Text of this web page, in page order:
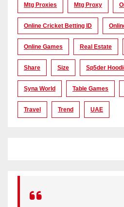
Mtg Proxies Mtg Proxy
Online Cricket Betting ID
Online Games Real Estate
Share Size Sp5der
Syna World Table Games
Travel Trend UAE